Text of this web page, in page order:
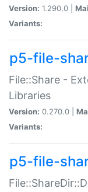
Version: 1.290.0 |
Variants:
p5-file-
File::Share -
Libraries
Version: 0.270.0 |
Variants:
p5-file-